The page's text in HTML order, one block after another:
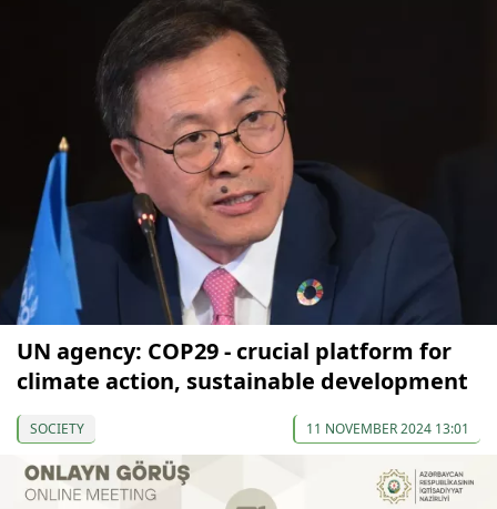
UN agency: COP29 - crucial platform for
climate action, sustainable development
SOCIETY 11 NOVEMBER 2024 13:01